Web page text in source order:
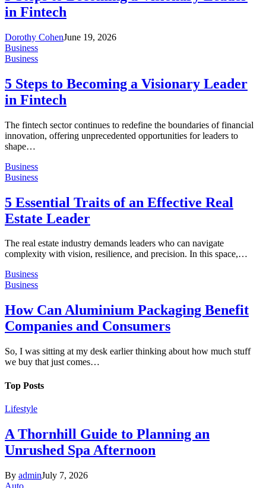
in Fintech
Dorothy CohenJune 19, 2026
Business
Business
5 Steps to Becoming a Visionary Leader
in Fintech
The fintech sector continues to redefine the boundaries of financial
innovation, offering unprecedented opportunities for leaders to
shape…
Business
Business
5 Essential Traits of an Effective Real
Estate Leader
The real estate industry demands leaders who can navigate
complexity with vision, resilience, and precision. In this space,…
Business
Business
How Can Aluminium Packaging Benefit
Companies and Consumers
So, I was sitting at my desk earlier thinking about how much stuff
we buy that just comes…
Top Posts
Lifestyle
A Thornhill Guide to Planning an
Unrushed Spa Afternoon
By adminJuly 7, 2026
Auto